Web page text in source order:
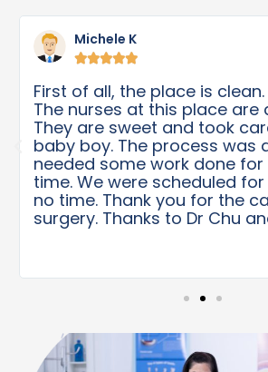
Michele K

First of all, the place is
The nurses at this place are
They are sweet and took
baby boy. The process was
needed some work done
time. We were scheduled
no time. Thank you for the
surgery. Thanks to Dr Chu